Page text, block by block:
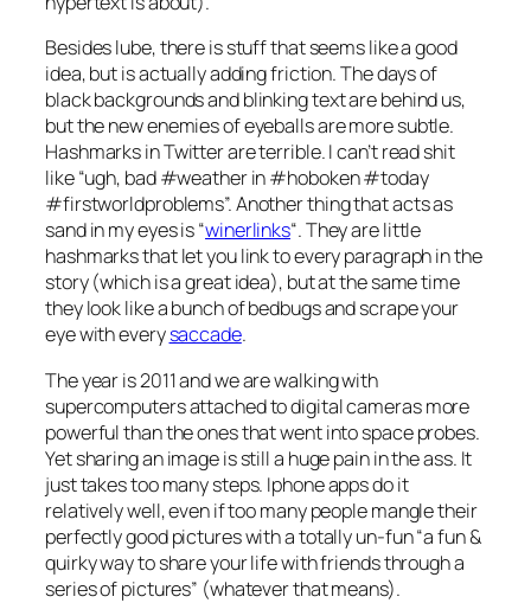
Besides lube, there is stuff that seems like a good
idea, but is actually adding friction. The days of
black backgrounds and blinking text are behind us,
but the new enemies of eyeballs are more subtle.
Hashmarks in Twitter are terrible. I can’t read shit
like “ugh, bad #weather in #hoboken #today
#firstworldproblems”. Another thing that acts as
sand in my eyes is “winerlinks“. They are little
hashmarks that let you link to every paragraph in the
story (which is a great idea), but at the same time
they look like a bunch of bedbugs and scrape your
eye with everysaccade.
The year is 2011 and we are walking with
supercomputers attached to digital cameras more
powerful than the ones that went into space probes.
Yet sharing an image is still a huge pain in the ass. It
just takes too many steps. Iphone apps do it
relatively well, even if too many people mangle their
perfectly good pictures with a totally un-fun “a fun &
quirky way to share your life with friends through a
series of pictures” (whatever that means).